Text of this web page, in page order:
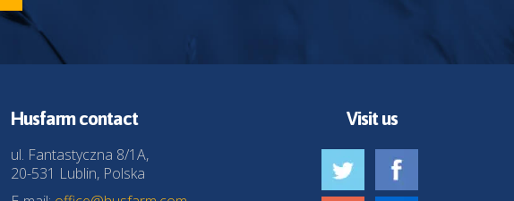
Husfarm contact
ul. Fantastyczna 8/1A,
20-531 Lublin, Polska
Visit us